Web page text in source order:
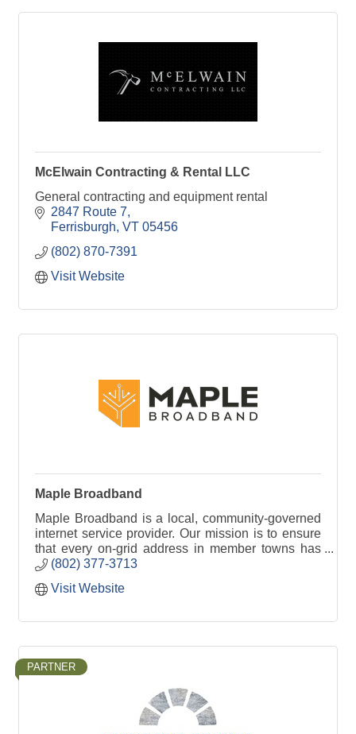
McElwain Contracting & Rental LLC
General contracting and equipment rental
2847 Route 7
Ferrisburgh VT 05456
(802) 870-7391
Visit Website
Maple Broadband
Maple Broadband is a local, community-governed
internet service provider. Our mission is to ensure
that every on-grid address in member towns has
access to high-speed fiber-optic broadband
(802) 377-3713
Visit Website
PARTNER